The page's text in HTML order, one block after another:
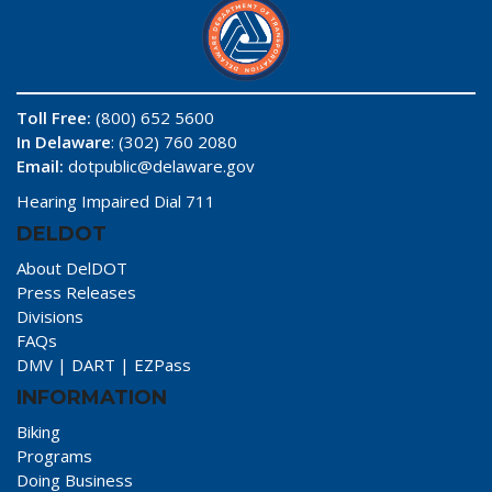
Toll Free: (800) 652 5600
In Delaware: (302) 760 2080
Email: dotpublic@delaware.gov
Hearing Impaired Dial 711
DELDOT
About DelDOT
Press Releases
Divisions
FAQs
DMV | DART | EZPass
INFORMATION
Biking
Programs
Doing Business